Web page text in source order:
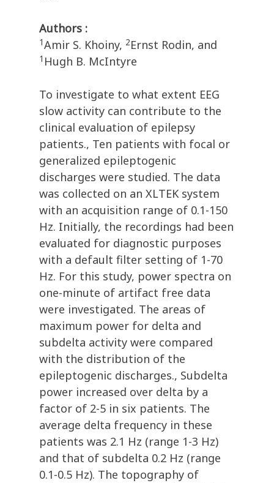
Authors :
1Amir S. Khoiny, 2Ernst Rodin, and
1 Hugh B. McIntyre
To investigate to what extent EEG
slow activity can contribute to the
clinical evaluation of epilepsy
patients., Ten patients with focal or
generalized epileptogenic
discharges were studied. The data
was collected on an XLTEK system
with an acquisition range of 0.1-150
Hz. Initially, the recordings had been
evaluated for diagnostic purposes
with a default filter setting of 1-70
Hz. For this study, power spectra on
one-minute of artifact free data
were investigated. The areas of
maximum power for delta and
subdelta activity were compared
with the distribution of the
epileptogenic discharges., Subdelta
power increased over delta by a
factor of 2-5 in six patients. The
average delta frequency in these
patients was 2.1 Hz (range 1-3 Hz)
and that of subdelta 0.2 Hz (range
0.1-0.5 Hz). The topography of